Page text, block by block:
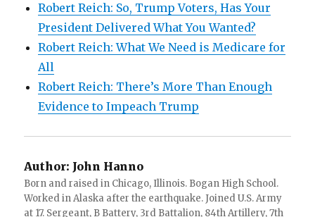
Robert Reich: So, Trump Voters, Has Your
President Delivered What You Wanted?
Robert Reich: What We Need is Medicare for
All
Robert Reich: There’s More Than Enough
Evidence to Impeach Trump
Author: John Hanno
Born and raised in Chicago, Illinois. Bogan High School.
Worked in Alaska after the earthquake. Joined U.S. Army
at 17. Sergeant, B Battery, 3rd Battalion, 84th Artillery, 7th